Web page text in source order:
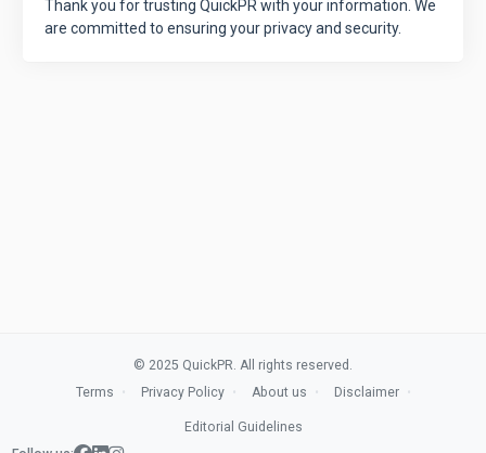
Thank you for trusting QuickPR with your information. We
are committed to ensuring your privacy and security.
© 2025 QuickPR. All rights reserved.
Terms
Privacy Policy About us Disclaimer
Editorial Guidelines